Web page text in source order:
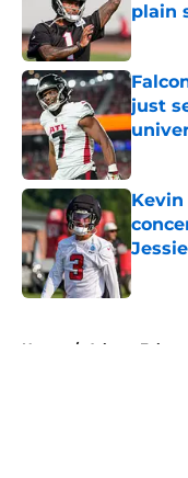
plain
just
Home / Atlanta